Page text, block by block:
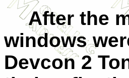
After the
windows
Devcon 2